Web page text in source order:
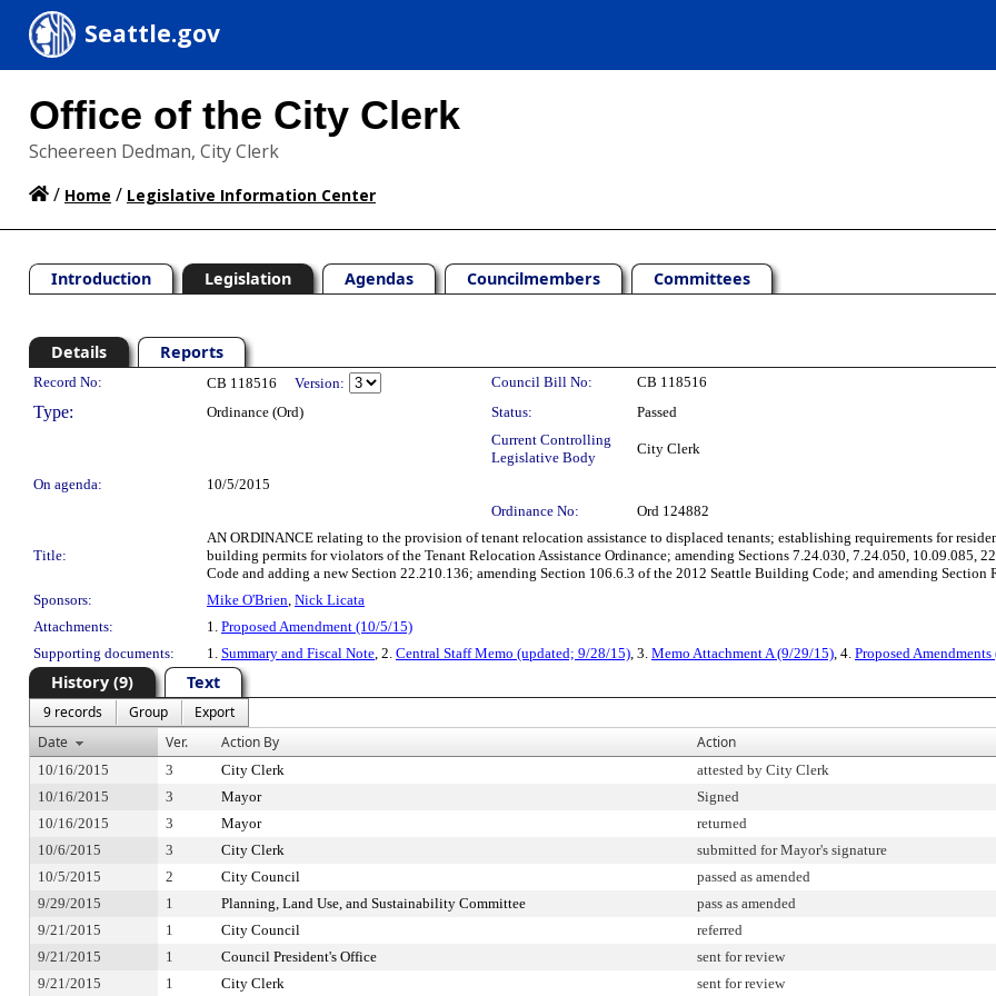
Seattle.gov
Office of the City Clerk
Scheereen Dedman, City Clerk
/ Home / Legislative Information Center
Introduction Legislation Agendas Councilmembers Committees
Details Reports
Legislation Details
Record No: CB 118516 Version: Council Bill No: CB 118516
Type: Ordinance (Ord) Status:
Passed
Current Controlling
Legislative Body
City Clerk
On agenda:
10/5/2015
Ordinance No:
Ord 124882
Title:
AN ORDINANCE relating to the provision of tenant relocation assistance to displaced tenants; establishing requirements for
building permits for violators of the Tenant Relocation Assistance Ordinance; amending Sections 7.24.030, 7.24.050, 10.09.085,
Code and adding a new Section 22.210.136; amending Section 106.6.3 of the 2012 Seattle Building Code; and amending Section
Sponsors:
Mike O'Brien, Nick Licata
Attachments:
1. Proposed Amendment (10/5/15)
Supporting documents:
1. Summary and Fiscal Note, 2. Central Staff Memo (updated; 9/28/15), 3. Memo Attachment A (9/29/15), 4. Proposed
History (9) Text
9 records Group
Export
Date
Ver. Action By Action
10/16/2015 3 City Clerk attested by City Clerk
10/16/2015
3 Mayor Signed
10/16/2015
3 Mayor returned
10/6/2015
3 City Clerk submitted for Mayor's signature
10/5/2015
2 City Council passed as amended
9/29/2015
1 Planning, Land Use, and Sustainability Committee pass as amended
9/21/2015
1 City Council referred
9/21/2015
1 Council President's Office sent for review
9/21/2015
1 City Clerk sent for review